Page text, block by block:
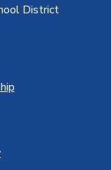
District